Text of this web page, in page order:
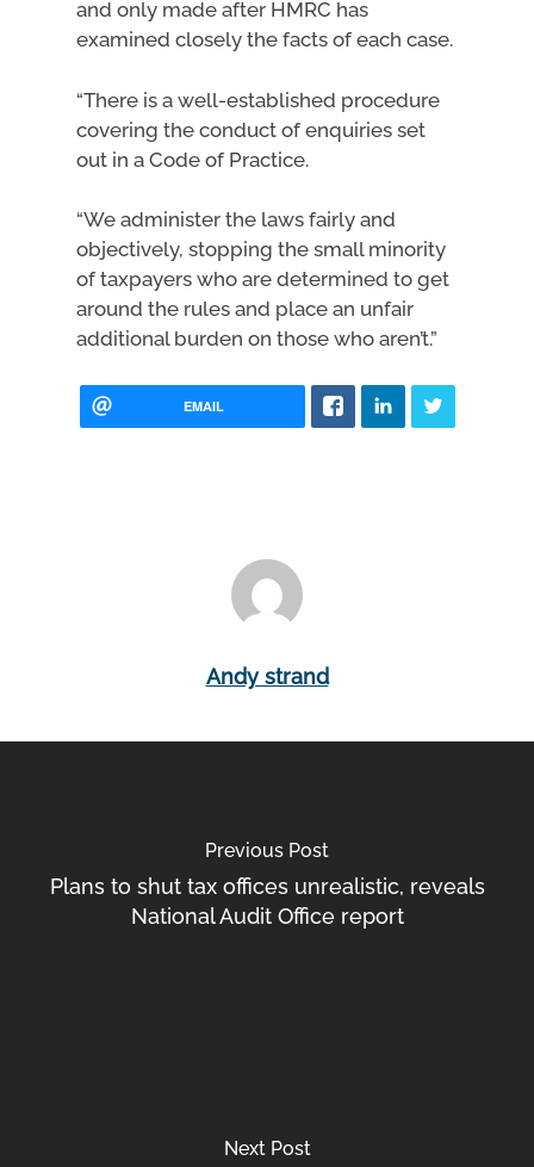
and only made after HMRC has
examined closely the facts of each case.
“There is a well-established procedure
covering the conduct of enquiries set
out in a Code of Practice.
“We administer the laws fairly and
objectively, stopping the small minority
of taxpayers who are determined to get
around the rules and place an unfair
additional burden on those who aren’t.”
EMAIL
Andy strand
Previous Post
Plans to shut tax offices unrealistic, reveals
National Audit Office report
Next Post